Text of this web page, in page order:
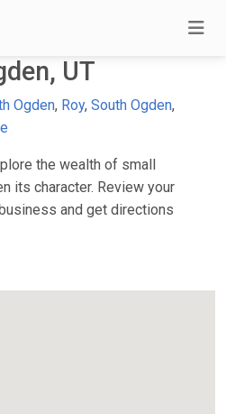
UT
Ogden, Roy, South Ogden,
the wealth of small
its character. Review your
and get directions